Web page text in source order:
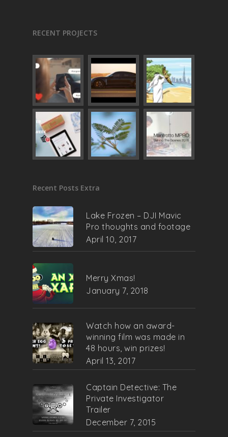
RECENT PROJECTS
Recent Posts Extra
Lake Frozen – DJI Mavic
Pro thoughts and footage
April 10, 2017
Merry Xmas!
January 7, 2018
Watch how an award-
winning film was made in
48 hours, win prizes!
April 13, 2017
Captain Detective: The
Private Investigator
Trailer
December 7, 2015